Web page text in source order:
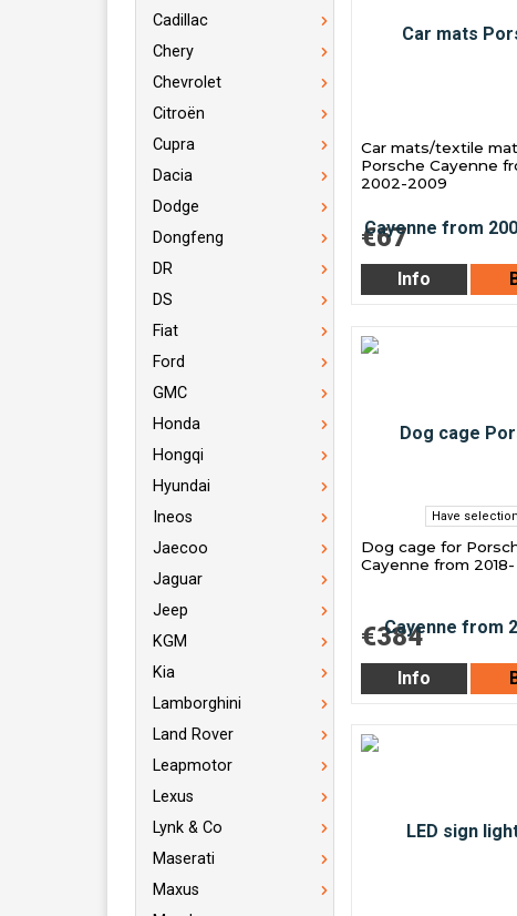
Cadillac
Chery
Chevrolet
Citroën
Cupra
Dacia
Dodge
Dongfeng
DR
DS
Fiat
Ford
GMC
Honda
Hongqi
Hyundai
Ineos
Jaecoo
Jaguar
Jeep
KGM
Kia
Lamborghini
Land Rover
Leapmotor
Lexus
Lynk & Co
Maserati
Maxus
Car mats/textile
Porsche Cayenne
2002-2009
€67
Info
Have
Dog cage for
Cayenne from 2018-
€384
Info